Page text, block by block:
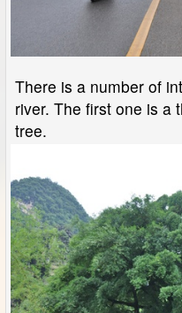
There is a number of
river. The first one is a
tree.